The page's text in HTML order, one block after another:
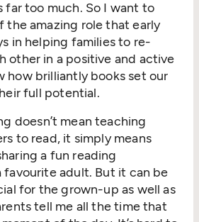
far too much. So I want to
the amazing role that early
in helping families to re-
other in a positive and active
how brilliantly books set our
full potential.
doesn’t mean teaching
to read, it simply means
a fun reading
adult. But it can be
for the grown-up as well as
tell me all the time that